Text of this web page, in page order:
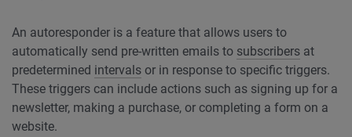
An autoresponder is a feature that allows users to
automatically send pre-written emails to subscribers at
predetermined intervals or in response to specific triggers.
These triggers can include actions such as signing up for a
newsletter, making a purchase, or completing a form on a
website.